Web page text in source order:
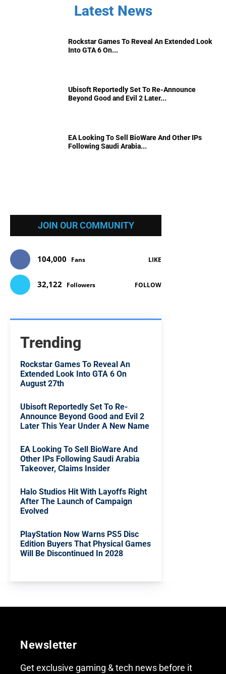
Latest News
Rockstar Games To Reveal An Extended Look
Into GTA 6 On...
Ubisoft Reportedly Set To Re-Announce
Beyond Good and Evil 2 Later...
EA Looking To Sell BioWare And Other IPs
Following Saudi Arabia...
JOIN OUR COMMUNITY
104,000 Fans LIKE
32,122 Followers FOLLOW
Trending
Rockstar Games To Reveal An
Extended Look Into GTA 6 On
August 27th
Ubisoft Reportedly Set To Re-
Announce Beyond Good and Evil 2
Later This Year Under A New Name
EA Looking To Sell BioWare And
Other IPs Following Saudi Arabia
Takeover, Claims Insider
Halo Studios Hit With Layoffs Right
After The Launch of Campaign
Evolved
PlayStation Now Warns PS5 Disc
Edition Buyers That Physical Games
Will Be Discontinued In 2028
Newsletter
Get exclusive gaming & tech news before it